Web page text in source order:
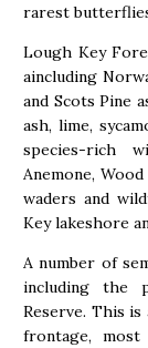
rarest
Lough Key
aincluding
and Scots Pine
ash, lime,
species-rich
Anemone,
waders and
Key lakeshore
A number of
including the
Reserve. This
frontage,